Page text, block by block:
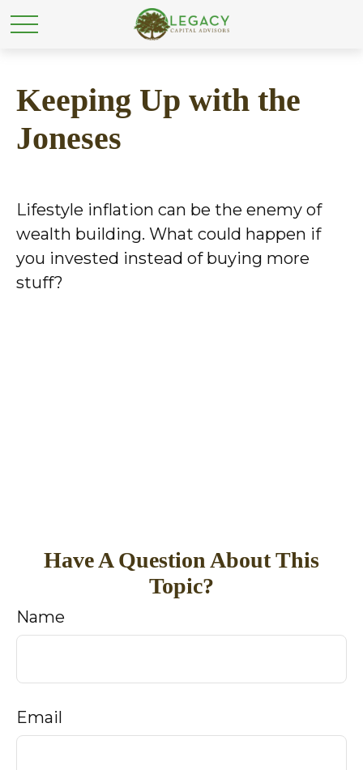
Keeping Up with the
Joneses
Lifestyle inflation can be the enemy of
wealth building. What could happen if
you invested instead of buying more
stuff?
Have A Question About This
Topic?
Name
Email